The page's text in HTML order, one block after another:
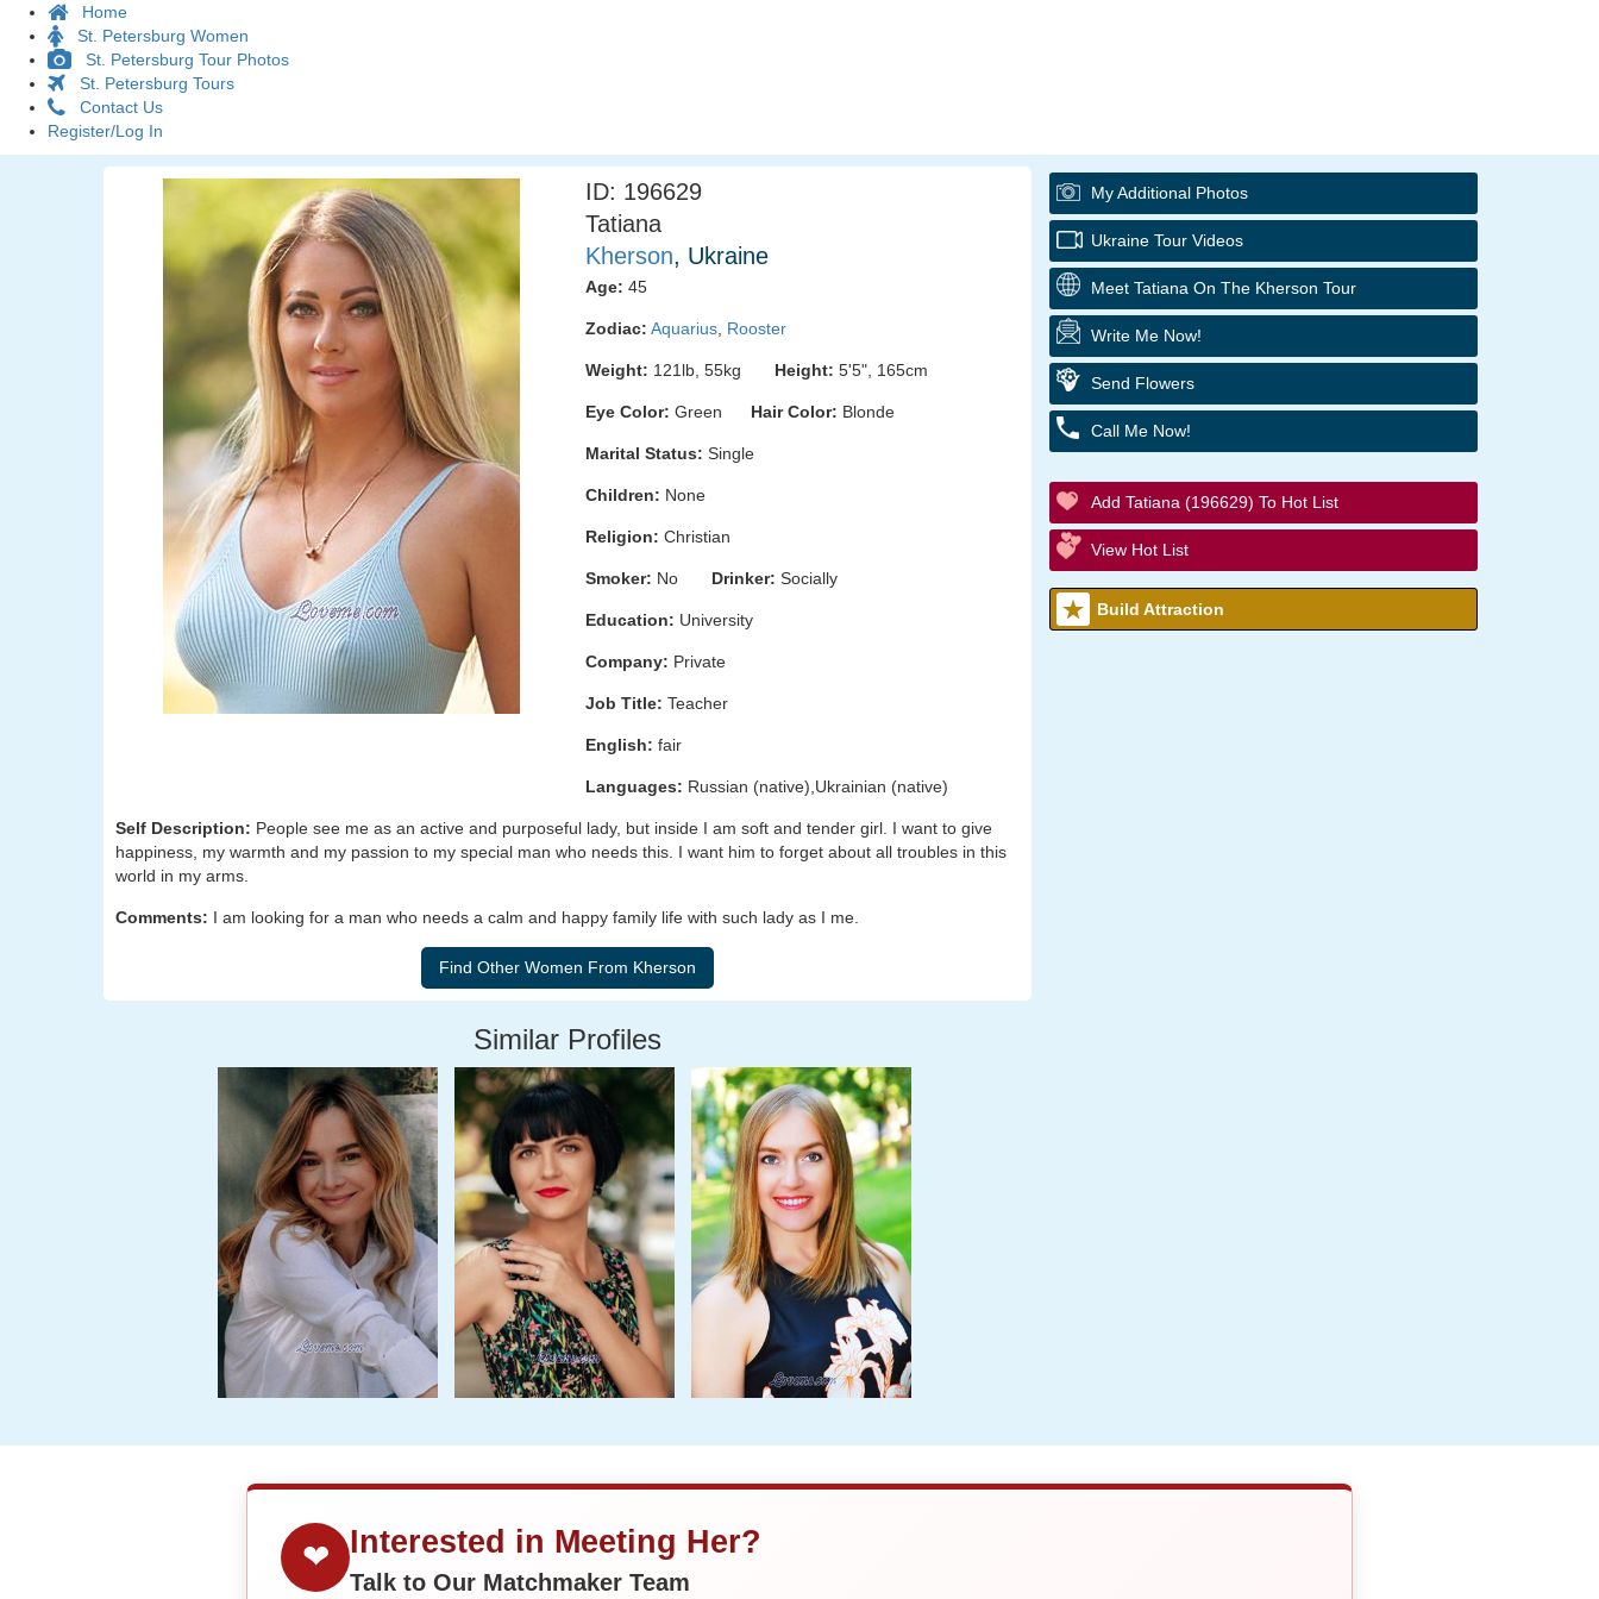
Home
St. Petersburg Women
St. Petersburg Tour Photos
St. Petersburg Tours
Contact Us
Register/Log In
ID: 196629
Tatiana
Kherson, Ukraine
Age: 45
Zodiac: Aquarius Rooster
Weight: 121lb, 55kg Height: 5'5", 165cm
Eye Color: Green Hair Color: Blonde
Marital Status: Single
Children: None
Religion: Christian
Smoker: No Drinker: Socially
Education: University
Company: Private
Job Title: Teacher
English: fair
Languages: Russian (native),Ukrainian (native)
Self Description: People see me as an active and purposeful lady, but inside I am soft and tender girl. I want to give
happiness, my warmth and my passion to my special man who needs this. I want him to forget about all troubles in this
world in my arms.
Comments: I am looking for a man who needs a calm and happy family life with such lady as I me.
Similar Profiles
My Additional Photos
Ukraine Tour Videos
Meet Tatiana On The Kherson Tour
Write Me Now!
Send Flowers
Call Me Now!
Add Tatiana (196629) To Hot List
View Hot List
Build Attraction
❤ Interested in Meeting Her?
Talk to Our Matchmaker Team